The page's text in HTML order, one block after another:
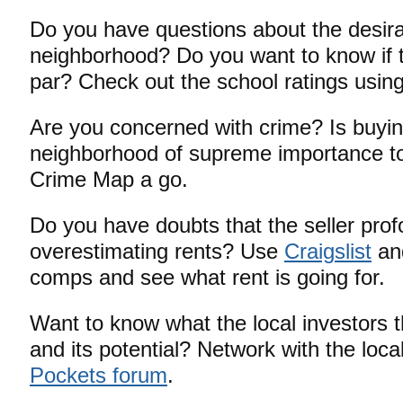
Do you have questions about the
neighborhood? Do you want to know if
par? Check out the school ratings
Are you concerned with crime? Is
neighborhood of supreme importance
Crime Map a go.
Do you have doubts that the seller
overestimating rents? Use Craigslist
comps and see what rent is going for.
Want to know what the local investors
and its potential? Network with the
Pockets forum.